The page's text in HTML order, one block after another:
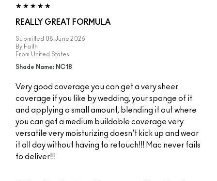
REALLY GREAT FORMULA
Submitted 08 June 2026
By Faith
From United States
Shade Name: NC18
Very good coverage you can get a very sheer
coverage if you like by wedding, your sponge of it
and applying a small amount, blending it out where
you can get a medium buildable coverage very
versatile very moisturizing doesn't kick up and wear
it all day without having to retouch!!! Mac never fails
to deliver!!!